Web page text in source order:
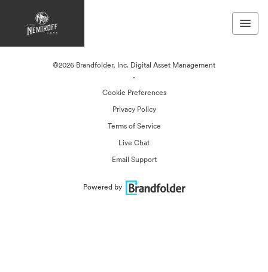
©2026 Brandfolder, Inc. Digital Asset Management
·
Cookie Preferences
Privacy Policy
Terms of Service
Live Chat
Email Support
Powered by